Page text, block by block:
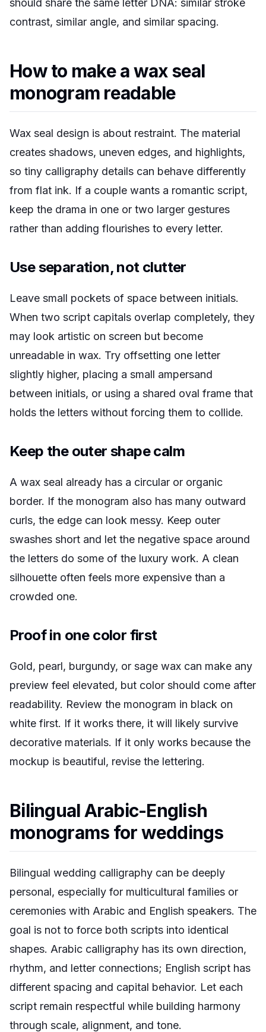
should share the same letter DNA: similar stroke
contrast, similar angle, and similar spacing.
How to make a wax seal
monogram readable
Wax seal design is about restraint. The material
creates shadows, uneven edges, and highlights,
so tiny calligraphy details can behave differently
from flat ink. If a couple wants a romantic script,
keep the drama in one or two larger gestures
rather than adding flourishes to every letter.
Use separation, not clutter
Leave small pockets of space between initials.
When two script capitals overlap completely, they
may look artistic on screen but become
unreadable in wax. Try offsetting one letter
slightly higher, placing a small ampersand
between initials, or using a shared oval frame that
holds the letters without forcing them to collide.
Keep the outer shape calm
A wax seal already has a circular or organic
border. If the monogram also has many outward
curls, the edge can look messy. Keep outer
swashes short and let the negative space around
the letters do some of the luxury work. A clean
silhouette often feels more expensive than a
crowded one.
Proof in one color first
Gold, pearl, burgundy, or sage wax can make any
preview feel elevated, but color should come after
readability. Review the monogram in black on
white first. If it works there, it will likely survive
decorative materials. If it only works because the
mockup is beautiful, revise the lettering.
Bilingual Arabic-English
monograms for weddings
Bilingual wedding calligraphy can be deeply
personal, especially for multicultural families or
ceremonies with Arabic and English speakers. The
goal is not to force both scripts into identical
shapes. Arabic calligraphy has its own direction,
rhythm, and letter connections; English script has
different spacing and capital behavior. Let each
script remain respectful while building harmony
through scale, alignment, and tone.